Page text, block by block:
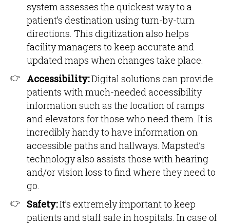
system assesses the quickest way to a
patient’s destination using turn-by-turn
directions. This digitization also helps
facility managers to keep accurate and
updated maps when changes take place.
Accessibility:Digital solutions can provide
patients with much-needed accessibility
information such as the location of ramps
and elevators for those who need them. It is
incredibly handy to have information on
accessible paths and hallways. Mapsted’s
technology also assists those with hearing
and/or vision loss to find where they need to
go.
Safety:It’s extremely important to keep
patients and staff safe in hospitals. In case of